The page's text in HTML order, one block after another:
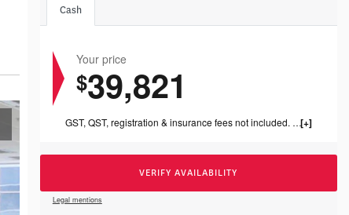
Cash
Your price
$39,821
GST, QST, registration & insurance fees not included. 1199.00$ dealer fee included.
VERIFY AVAILABILITY
Legal mentions